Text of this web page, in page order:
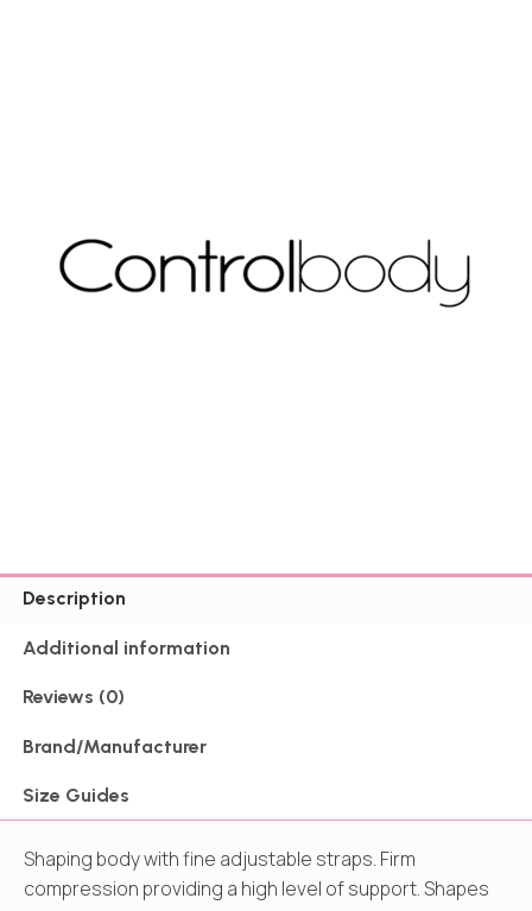
Description
Additional information
Reviews (0)
Brand/Manufacturer
Size Guides
Shaping body with fine adjustable straps. Firm
compression providing a high level of support. Shapes